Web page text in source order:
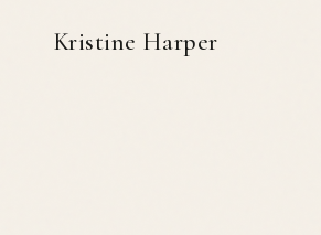
Kristine Harper